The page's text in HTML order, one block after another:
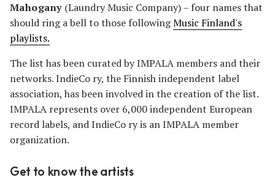
Mahogany(Laundry Music Company) – four names that
should ring a bell to those followingMusic Finland's
playlists.
The list has been curated by IMPALA members and their
networks. IndieCo ry, the Finnish independent label
association, has been involved in the creation of the list.
IMPALA represents over 6,000 independent European
record labels, and IndieCo ry is an IMPALA member
organization.
Get to know the artists